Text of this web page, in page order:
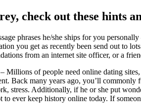
check out these hints
phrases he/she ships for you
you get as recently been send out to
from an internet site officer, or a
– Millions of people need online dating
Back many years ago, you’ll
stress. Additionally, if he or she put
ever keep history online today. If